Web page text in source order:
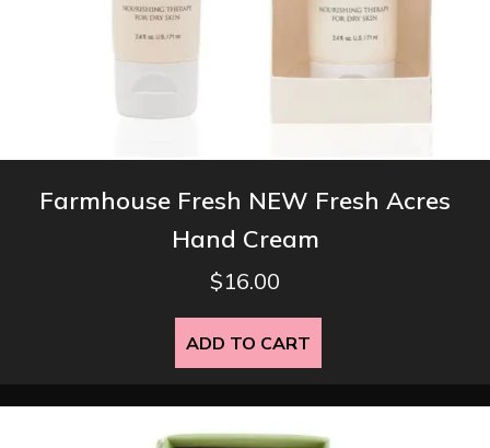
Farmhouse Fresh NEW Fresh Acres
Hand Cream
$16.00
ADD TO CART